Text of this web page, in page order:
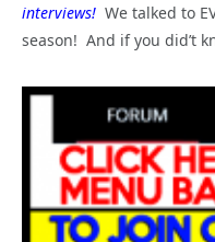
interviews! We talked to
season! And if you did’t